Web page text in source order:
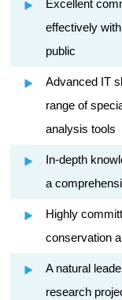
Excellent
effectively
public
Advanced IT
range of
analysis tools
In-depth
a
Highly
conservation
A natural
research